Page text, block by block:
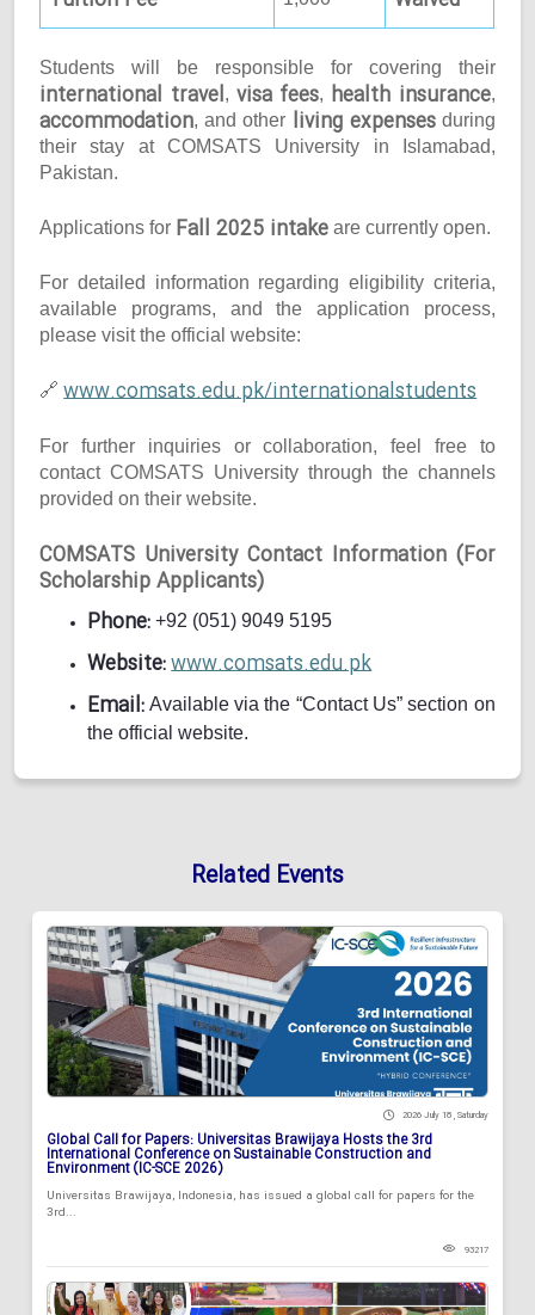
Students will be responsible for covering their
international travel, visa fees, health insurance,
accommodation, and other living expensesduring
their stay at COMSATS University in Islamabad,
Pakistan.
Applications for Fall 2025 intake are currently open.
For detailed information regarding eligibility criteria,
available programs, and the application process,
please visit the official website:
🔗 www.comsats.edu.pk/internationalstudents
For further inquiries or collaboration, feel free to
contact COMSATS University through the channels
provided on their website.
COMSATS University Contact Information (For
Scholarship Applicants)
Phone: +92 (051) 9049 5195
Website:www.comsats.edu.pk
Email: Available via the “Contact Us” section on
the official website.
Related Events
2026 July 18 , Saturday
Global Call for Papers: Universitas Brawijaya Hosts the 3rd
International Conference on Sustainable Construction and
Environment (IC-SCE 2026)
Universitas Brawijaya, Indonesia, has issued a global call for papers for the
3rd...
93217